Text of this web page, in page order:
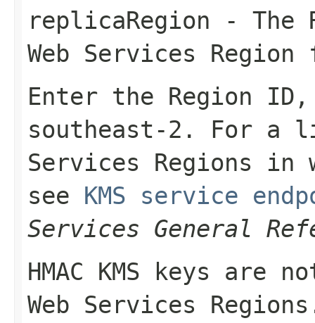
replicaRegion - The
Web Services
Enter the Region
southeast-2 . For a
Services Regions in
see KMS service
Services General
HMAC KMS keys are
Web Services